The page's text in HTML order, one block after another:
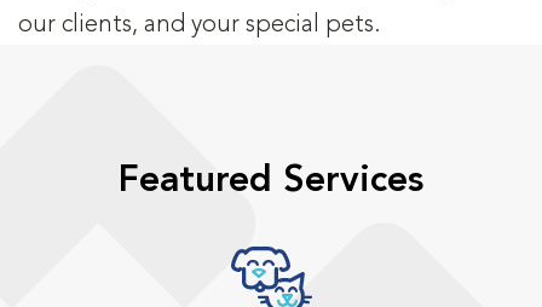
our clients, and your special pets.
Featured Services